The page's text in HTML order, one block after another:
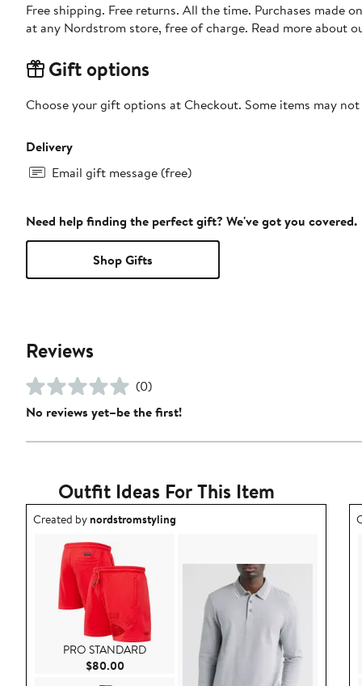
Free shipping. Free returns. All the time. Purchases made
at any Nordstrom store, free of charge. Read more about
Gift options
Choose your gift options at Checkout. Some items may
Delivery
Email gift message (free)
Need help finding the perfect gift? We've got you covered.
Shop Gifts
Reviews
(0)
No reviews yet–be the first!
Outfit Ideas For This Item
Outfit idea created by nordstromstyling.
Created bynordstromstyling
PRO STANDARD
$80.00Current Price $80.00